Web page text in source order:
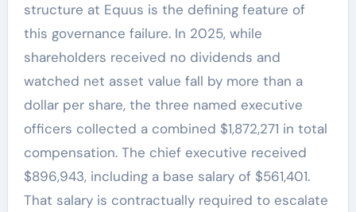
structure at Equus is the defining feature of
this governance failure. In 2025, while
shareholders received no dividends and
watched net asset value fall by more than a
dollar per share, the three named executive
officers collected a combined $1,872,271 in total
compensation. The chief executive received
$896,943, including a base salary of $561,401.
That salary is contractually required to escalate